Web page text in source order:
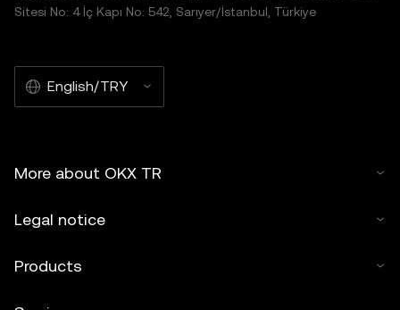
Sitesi No: 4 İç Kapı No: 542, Sarıyer/İstanbul, Türkiye
English/TRY
More about OKX TR
Legal notice
Products